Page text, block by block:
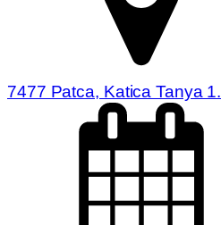
7477 Patca, Katica Tanya 1.